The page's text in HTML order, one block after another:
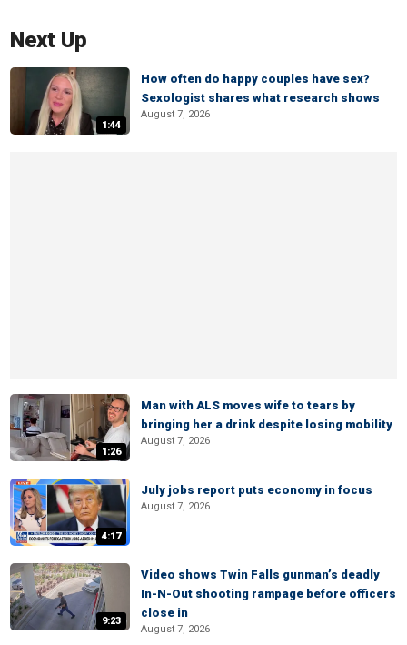
Next Up
1:44
How often do happy couples have sex?
Sexologist shares what research shows
August 7, 2026
1:26
Man with ALS moves wife to tears by
bringing her a drink despite losing mobility
August 7, 2026
4:17
July jobs report puts economy in focus
August 7, 2026
9:23
Video shows Twin Falls gunman’s deadly
In-N-Out shooting rampage before officers
close in
August 7, 2026